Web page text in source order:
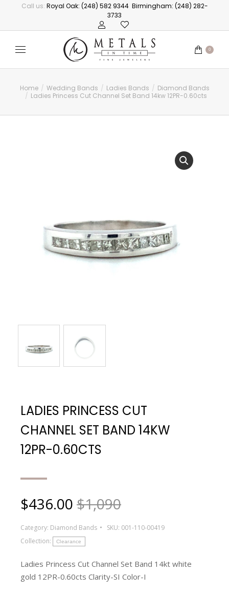
Call us: Royal Oak: (248) 582 9344 Birmingham: (248) 282-
3733
0
You are here:
Home Wedding Bands Ladies Bands
Diamond Bands
Ladies Princess Cut Channel Set Band 14kw 12PR-0.60cts
LADIES PRINCESS CUT
CHANNEL SET BAND 14KW
12PR-0.60CTS
$436.00 $1,090
Category: Diamond Bands SKU: 001-110-00419
Collection:
Clearance
Ladies Princess Cut Channel Set Band 14kt white
gold 12PR-0.60cts Clarity-SI Color-I